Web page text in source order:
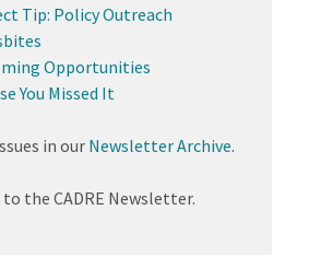
Tip: Policy Outreach
Opportunities
You Missed It
in our Newsletter Archive.
to the CADRE Newsletter.